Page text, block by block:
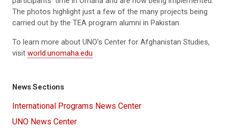
participants time in Omaha and are now being implemented.
The photos highlight just a few of the many projects being
carried out by the TEA program alumni in Pakistan.
To learn more about UNO's Center for Afghanistan Studies,
visit world.unomaha.edu
News Sections
International Programs News Center
UNO News Center